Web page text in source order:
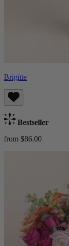
Brigitte
Bestseller
from $86.00